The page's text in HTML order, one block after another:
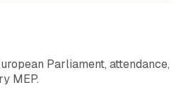
Parliament, attendance,
MEP.